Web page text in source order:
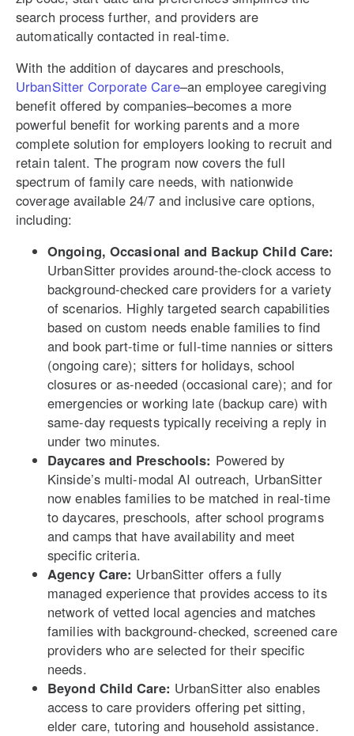
search process further, and providers are
automatically contacted in real-time.
With the addition of daycares and preschools,
UrbanSitter Corporate Care–an employee caregiving
benefit offered by companies–becomes a more
powerful benefit for working parents and a more
complete solution for employers looking to recruit and
retain talent. The program now covers the full
spectrum of family care needs, with nationwide
coverage available 24/7 and inclusive care options,
including:
Ongoing, Occasional and Backup Child Care:
UrbanSitter provides around-the-clock access to
background-checked care providers for a variety
of scenarios. Highly targeted search capabilities
based on custom needs enable families to find
and book part-time or full-time nannies or sitters
(ongoing care); sitters for holidays, school
closures or as-needed (occasional care); and for
emergencies or working late (backup care) with
same-day requests typically receiving a reply in
under two minutes.
Daycares and Preschools: Powered by
Kinside’s multi-modal AI outreach, UrbanSitter
now enables families to be matched in real-time
to daycares, preschools, after school programs
and camps that have availability and meet
specific criteria.
Agency Care: UrbanSitter offers a fully
managed experience that provides access to its
network of vetted local agencies and matches
families with background-checked, screened care
providers who are selected for their specific
needs.
Beyond Child Care: UrbanSitter also enables
access to care providers offering pet sitting,
elder care, tutoring and household assistance.